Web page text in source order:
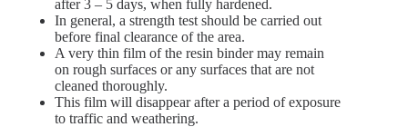
after 3 – 5 days, when fully hardened.
In general, a strength test should be carried out
before final clearance of the area.
A very thin film of the resin binder may remain
on rough surfaces or any surfaces that are not
cleaned thoroughly.
This film will disappear after a period of exposure
to traffic and weathering.